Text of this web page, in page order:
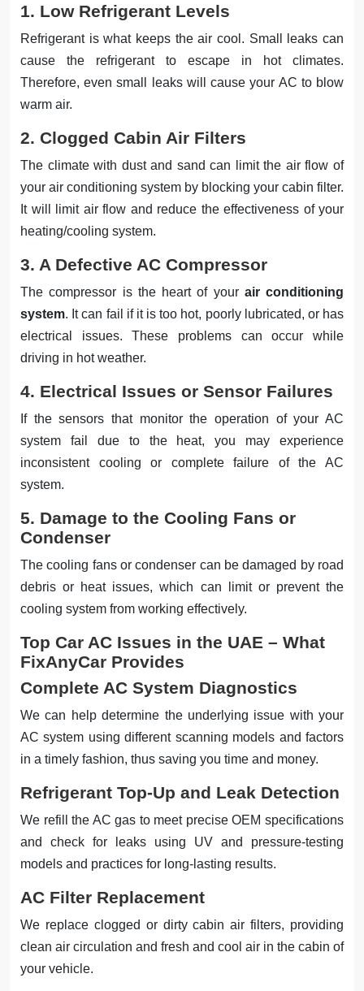
1. Low Refrigerant Levels
Refrigerant is what keeps the air cool. Small leaks can
cause the refrigerant to escape in hot climates.
Therefore, even small leaks will cause your AC to blow
warm air.
2. Clogged Cabin Air Filters
The climate with dust and sand can limit the air flow of
your air conditioning system by blocking your cabin filter.
It will limit air flow and reduce the effectiveness of your
heating/cooling system.
3. A Defective AC Compressor
The compressor is the heart of your air conditioning
system. It can fail if it is too hot, poorly lubricated, or has
electrical issues. These problems can occur while
driving in hot weather.
4. Electrical Issues or Sensor Failures
If the sensors that monitor the operation of your AC
system fail due to the heat, you may experience
inconsistent cooling or complete failure of the AC
system.
5. Damage to the Cooling Fans or
Condenser
The cooling fans or condenser can be damaged by road
debris or heat issues, which can limit or prevent the
cooling system from working effectively.
Top Car AC Issues in the UAE – What
FixAnyCar Provides
Complete AC System Diagnostics
We can help determine the underlying issue with your
AC system using different scanning models and factors
in a timely fashion, thus saving you time and money.
Refrigerant Top-Up and Leak Detection
We refill the AC gas to meet precise OEM specifications
and check for leaks using UV and pressure-testing
models and practices for long-lasting results.
AC Filter Replacement
We replace clogged or dirty cabin air filters, providing
clean air circulation and fresh and cool air in the cabin of
your vehicle.